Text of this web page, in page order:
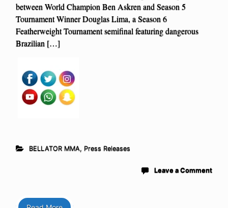
between World Champion Ben Askren and Season 5
Tournament Winner Douglas Lima, a Season 6
Featherweight Tournament semifinal featuring dangerous
Brazilian […]
BELLATOR MMA, Press Releases
Leave a Comment